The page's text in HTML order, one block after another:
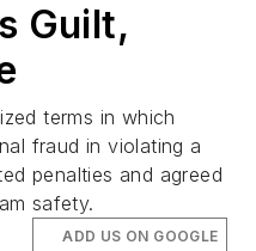
Guilt,
terms in which
fraud in violating a
penalties and agreed
safety.
ADD US ON GOOGLE